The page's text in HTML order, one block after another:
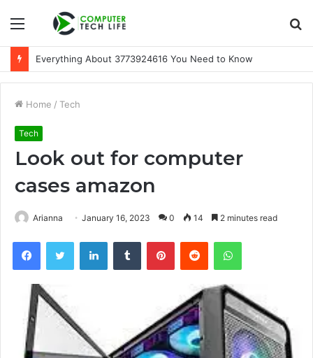
Menu
Everything About 3773924616 You Need to Know
Home / Tech
Tech
Look out for computer
cases amazon
Arianna January 16, 2023 0 14 2 minutes read
FacebookTwitter LinkedInTumblr PinterestReddit WhatsApp